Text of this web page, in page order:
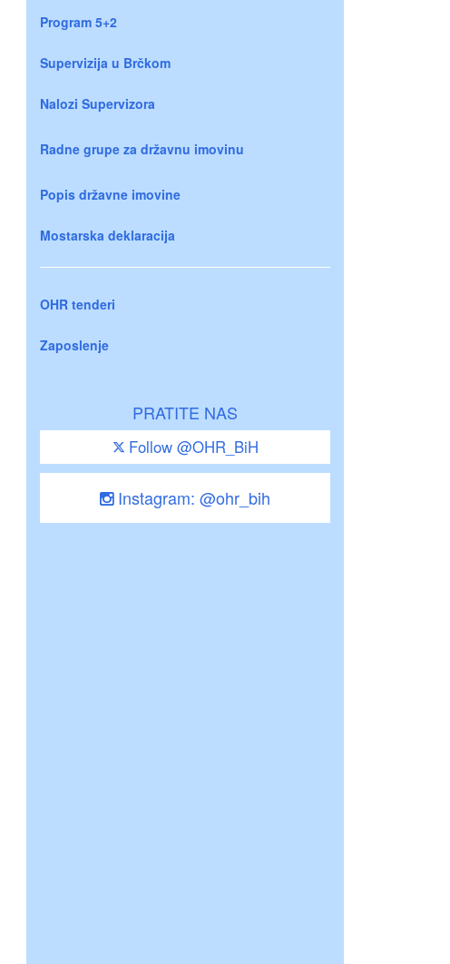
Program 5+2
Supervizija u Brčkom
Nalozi Supervizora
Radne grupe za državnu imovinu
Popis državne imovine
Mostarska deklaracija
OHR tenderi
Zaposlenje
PRATITE NAS
Follow @OHR_BiH
Instagram: @ohr_bih